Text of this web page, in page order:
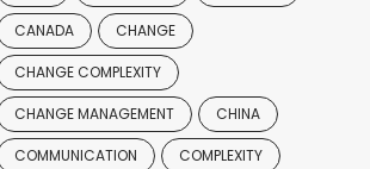
CANADA CHANGE
CHANGE COMPLEXITY
CHANGE MANAGEMENT CHINA
COMMUNICATION COMPLEXITY